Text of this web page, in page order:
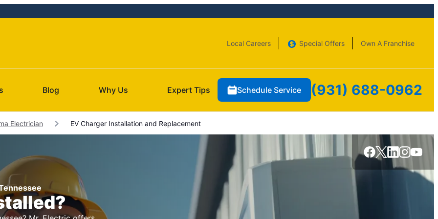
Local Careers Special Offers Own A Franchise
Blog Why Us Expert Tips Schedule Service (931) 688-0962
Electrician EV Charger Installation and Replacement